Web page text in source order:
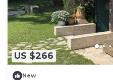
US $266
New